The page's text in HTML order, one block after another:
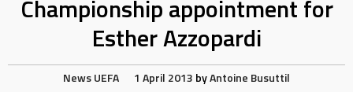
Championship appointment for
Esther Azzopardi
NewsUEFA 1 April 2013 byAntoine Busuttil